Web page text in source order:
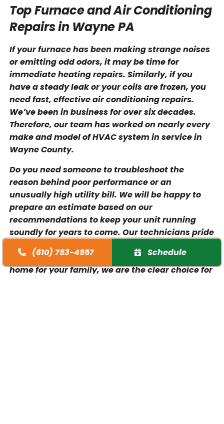
Top Furnace and Air Conditioning
Repairs in Wayne PA
If your furnace has been making strange noises
or emitting odd odors, it may be time for
immediate heating repairs. Similarly, if you
have a steady leak or your coils are frozen, you
need fast, effective air conditioning repairs.
We’ve been in business for over six decades.
Therefore, our team has worked on nearly every
make and model of HVAC system in service in
Wayne County.
Do you need someone to troubleshoot the
reason behind poor performance or an
unusually high utility bill. We will be happy to
prepare an estimate based on our
recommendations to keep your unit running
soundly for years to come. Our technicians pride
themselves on integrity and clear explanations.
So, when you need assistance making the right
home for your family, we are the clear choice for
(610) 753-4557 Schedule